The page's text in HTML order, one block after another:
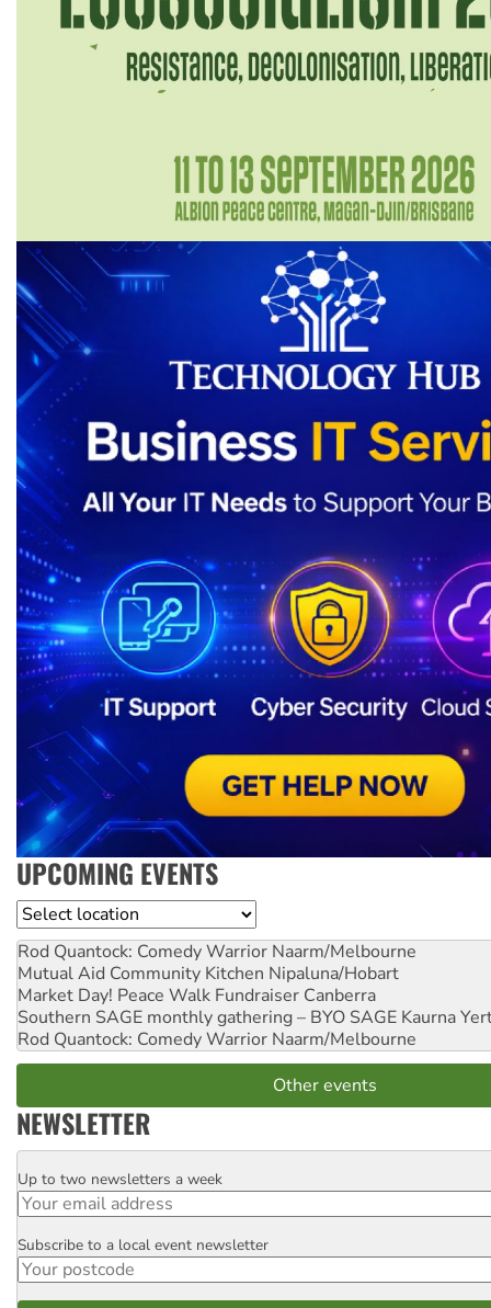
UPCOMING EVENTS
Location
Rod Quantock: Comedy Warrior Naarm/Melbourne
Mutual Aid Community Kitchen Nipaluna/Hobart
Market Day! Peace Walk Fundraiser Canberra
Southern SAGE monthly gathering – BYO SAGE Kaurna
Rod Quantock: Comedy Warrior Naarm/Melbourne
Other events
NEWSLETTER
Email
Up to two newsletters a week
Postcode
Subscribe to a local event newsletter